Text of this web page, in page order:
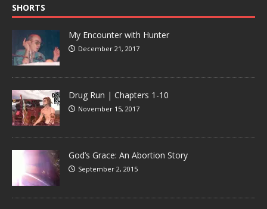
SHORTS
My Encounter with Hunter
December 21, 2017
Drug Run | Chapters 1-10
November 15, 2017
God’s Grace: An Abortion Story
September 2, 2015